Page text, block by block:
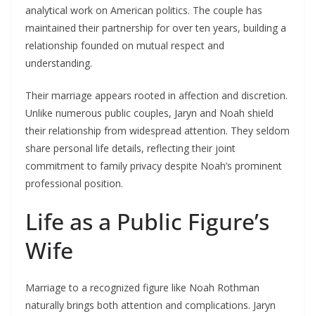
analytical work on American politics. The couple has
maintained their partnership for over ten years, building a
relationship founded on mutual respect and
understanding.
Their marriage appears rooted in affection and discretion.
Unlike numerous public couples, Jaryn and Noah shield
their relationship from widespread attention. They seldom
share personal life details, reflecting their joint
commitment to family privacy despite Noah’s prominent
professional position.
Life as a Public Figure’s
Wife
Marriage to a recognized figure like Noah Rothman
naturally brings both attention and complications. Jaryn